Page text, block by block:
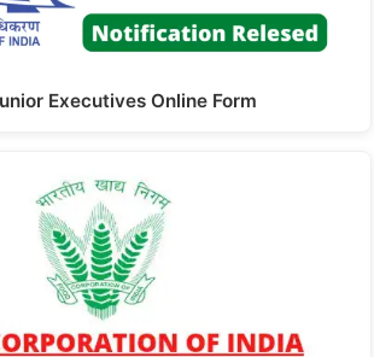
Executives Online Form